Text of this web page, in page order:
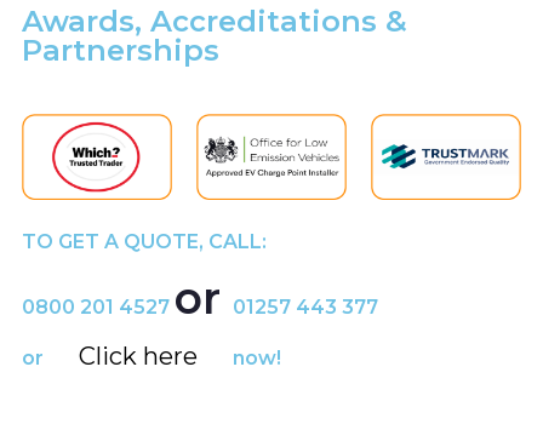
Awards, Accreditations &
Partnerships
TO GET A QUOTE, CALL:
0800 201 4527 or 01257 443 377
or Click here now!